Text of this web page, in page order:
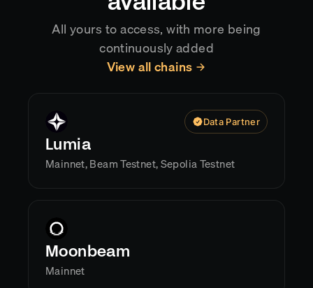
All yours to access, with more being
continuously added
View all chains
Data Partner
Lumia
Mainnet, Beam Testnet, Sepolia Testnet
Moonbeam
Mainnet